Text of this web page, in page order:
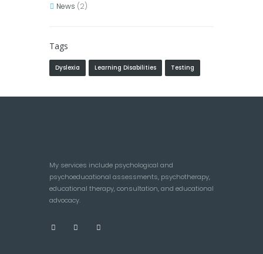
News (2)
Tags
Dyslexia Learning Disabilities Testing
My services include psychological and
psychoeducational assessments, psychotherapy,
educational therapy, consultation, and educational
advocacy.